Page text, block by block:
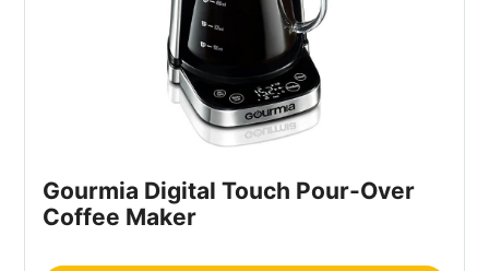
Gourmia Digital Touch Pour-Over
Coffee Maker